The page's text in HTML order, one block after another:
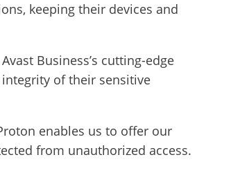
keeping their devices and
Business’s cutting-edge
of their sensitive
enables us to offer our
from unauthorized access.